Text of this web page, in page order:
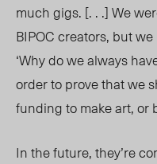
much gigs. [. . .] We
BIPOC creators, but
‘Why do wealways
order to prove that we
funding to make art, or
In the future, they’re